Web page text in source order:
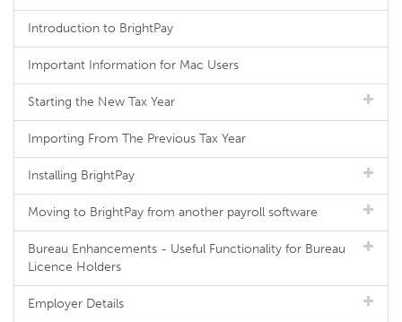
Introduction to BrightPay
Important Information for Mac Users
Starting the New Tax Year
Importing From The Previous Tax Year
Installing BrightPay
Moving to BrightPay from another payroll software
Bureau Enhancements - Useful Functionality for Bureau
Licence Holders
Employer Details